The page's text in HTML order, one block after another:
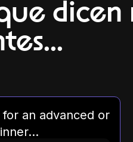
dicen
an advanced or